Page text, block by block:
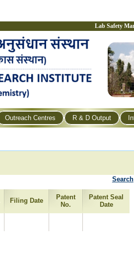
Lab Safety
Outreach Centres R & D Output
Search
Filing Date
Patent
No.
Patent Seal
Date